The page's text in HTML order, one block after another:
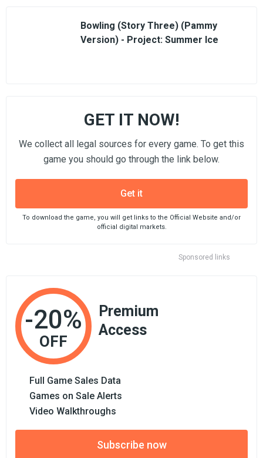
Bowling (Story Three) (Pammy
Version) - Project: Summer Ice
Sponsored links
GET IT NOW!
We collect all legal sources for every game. To get this
game you should go through the link below.
Get it
To download the game, you will get links to the Official Website and/or
official digital markets.
-20%
OFF
Premium
Access
Full Game Sales Data
Games on Sale Alerts
Video Walkthroughs
Subscribe now